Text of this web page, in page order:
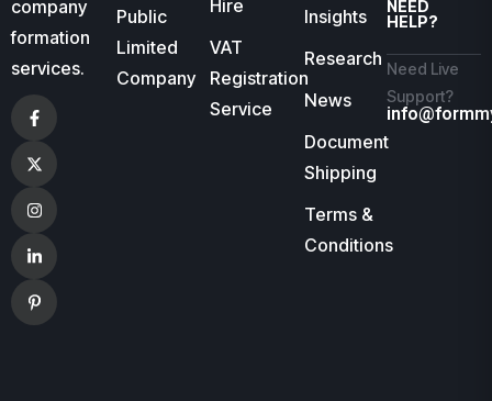
company
formation
services.
Public
Limited
Company
Hire
VAT
Registration
Service
Insights
Research
News
Document
Shipping
Terms &
Conditions
NEED
HELP?
Need Live
Support?